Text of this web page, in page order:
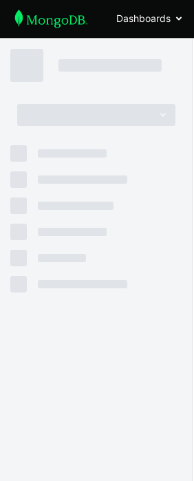
Dashboards